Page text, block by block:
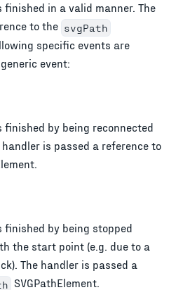
in a valid manner. The
to the svgPath
specific events are
event:
finished by being reconnected
is passed a reference to
finished by being stopped
the start point (e.g. due to a
The handler is passed a
SVGPathElement.